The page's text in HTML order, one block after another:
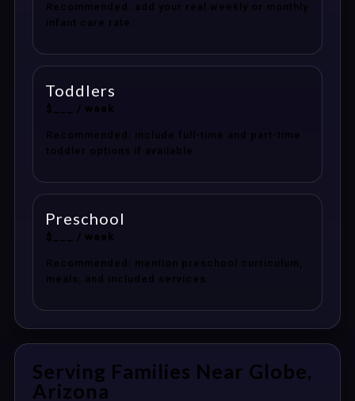
Recommended: add your real weekly or monthly
infant care rate.
Toddlers
$___ / week
Recommended: include full-time and part-time
toddler options if available.
Preschool
$___ / week
Recommended: mention preschool curriculum,
meals, and included services.
Serving Families Near Globe,
Arizona